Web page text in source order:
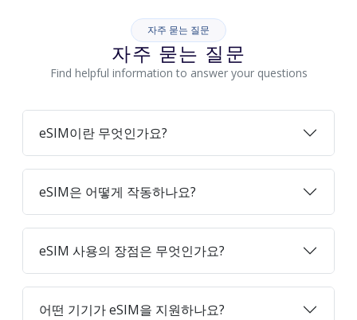
자주 묻는 질문
자주 묻는 질문
Find helpful information to answer your questions
eSIM이란 무엇인가요?
eSIM은 어떻게 작동하나요?
eSIM 사용의 장점은 무엇인가요?
어떤 기기가 eSIM을 지원하나요?